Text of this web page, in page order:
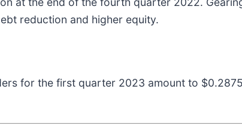
reduction and higher equity.
for the first quarter 2023 amount to